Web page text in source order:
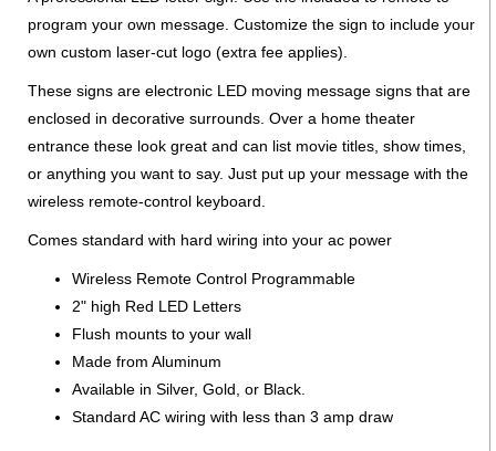
program your own message. Customize the sign to include your
own custom laser-cut logo (extra fee applies).
These signs are electronic LED moving message signs that are
enclosed in decorative surrounds. Over a home theater
entrance these look great and can list movie titles, show times,
or anything you want to say. Just put up your message with the
wireless remote-control keyboard.
Comes standard with hard wiring into your ac power
Wireless Remote Control Programmable
2" high Red LED Letters
Flush mounts to your wall
Made from Aluminum
Available in Silver, Gold, or Black.
Standard AC wiring with less than 3 amp draw